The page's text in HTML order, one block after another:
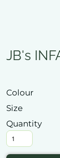
JB's
Colour
Size
Quantity